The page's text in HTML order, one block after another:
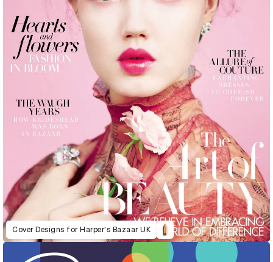
Cover Designs for Harper's Bazaar UK